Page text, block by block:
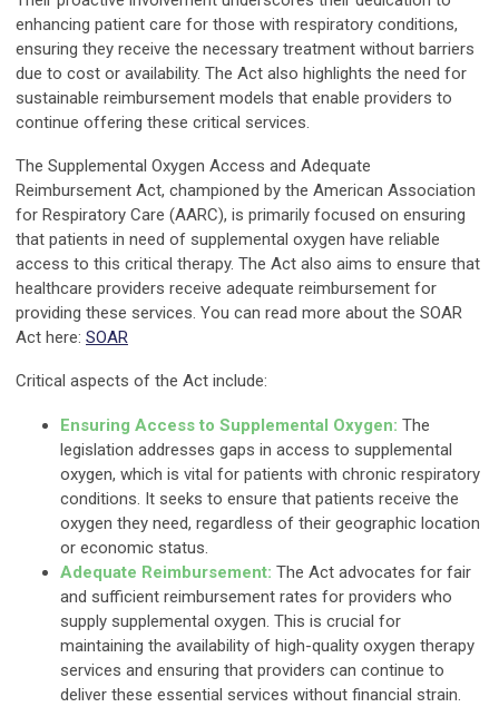
enhancing patient care for those with respiratory conditions,
ensuring they receive the necessary treatment without barriers
due to cost or availability. The Act also highlights the need for
sustainable reimbursement models that enable providers to
continue offering these critical services.
The Supplemental Oxygen Access and Adequate
Reimbursement Act, championed by the American Association
for Respiratory Care (AARC), is primarily focused on ensuring
that patients in need of supplemental oxygen have reliable
access to this critical therapy. The Act also aims to ensure that
healthcare providers receive adequate reimbursement for
providing these services. You can read more about the SOAR
Act here: SOAR
Critical aspects of the Act include:
Ensuring Access to Supplemental Oxygen: The
legislation addresses gaps in access to supplemental
oxygen, which is vital for patients with chronic respiratory
conditions. It seeks to ensure that patients receive the
oxygen they need, regardless of their geographic location
or economic status.
Adequate Reimbursement: The Act advocates for fair
and sufficient reimbursement rates for providers who
supply supplemental oxygen. This is crucial for
maintaining the availability of high-quality oxygen therapy
services and ensuring that providers can continue to
deliver these essential services without financial strain.